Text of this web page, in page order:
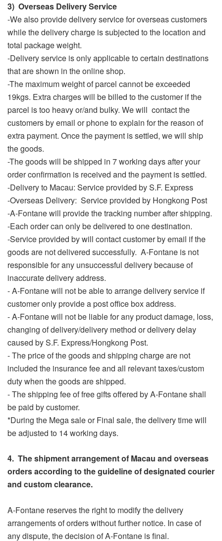
3) Overseas Delivery Service
-We also provide delivery service for overseas customers
while the delivery charge is subjected to the location and
total package weight.
-Delivery service is only applicable to certain destinations
that are shown in the online shop.
-The maximum weight of parcel cannot be exceeded
19kgs. Extra charges will be billed to the customer if the
parcel is too heavy or/and bulky. We will contact the
customers by email or phone to explain for the reason of
extra payment. Once the payment is settled, we will ship
the goods.
-The goods will be shipped in 7 working days after your
order confirmation is received and the payment is settled.
-Delivery to Macau: Service provided by S.F. Express
-Overseas Delivery: Service provided by Hongkong Post
-A-Fontane will provide the tracking number after shipping.
-Each order can only be delivered to one destination.
-Service provided by will contact customer by email if the
goods are not delivered successfully. A-Fontane is not
responsible for any unsuccessful delivery because of
inaccurate delivery address.
- A-Fontane will not be able to arrange delivery service if
customer only provide a post office box address.
- A-Fontane will not be liable for any product damage, loss,
changing of delivery/delivery method or delivery delay
caused by S.F. Express/Hongkong Post.
-The price of the goods and shipping charge are not
included the insurance fee and all relevant taxes/custom
duty when the goods are shipped.
- The shipping fee of free gifts offered by A-Fontane shall
be paid by customer.
*During the Mega sale or Final sale, the delivery time will
be adjusted to 14 working days.
4. The shipment arrangement of Macau and overseas
orders according to the guideline of designated courier
and custom clearance.
A-Fontane reserves the right to modify the delivery
arrangements of orders without further notice. In case of
any dispute, the decision of A-Fontane is final.